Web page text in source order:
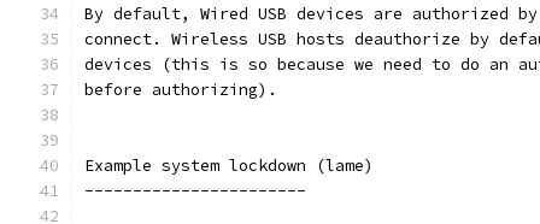
By default, Wired USB devices are authorized
connect. Wireless USB hosts deauthorize by
devices (this is so because we need to do an
before authorizing).
Example system lockdown (lame)
-----------------------